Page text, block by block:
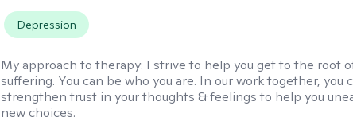
Depression
My approach to therapy: I strive to help you get to the root
suffering. You can be who you are. In our work together, you
strengthen trust in your thoughts & feelings to help you
new choices.